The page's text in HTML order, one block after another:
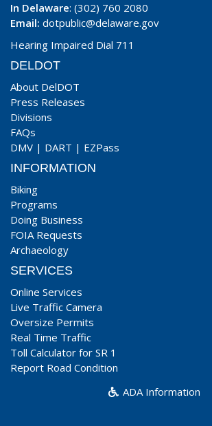
In Delaware: (302) 760 2080
Email: dotpublic@delaware.gov
Hearing Impaired Dial 711
DELDOT
About DelDOT
Press Releases
Divisions
FAQs
DMV | DART | EZPass
INFORMATION
Biking
Programs
Doing Business
FOIA Requests
Archaeology
SERVICES
Online Services
Live Traffic Camera
Oversize Permits
Real Time Traffic
Toll Calculator for SR 1
Report Road Condition
ADA Information